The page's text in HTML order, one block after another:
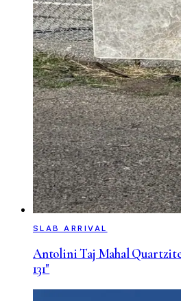
SLAB ARRIVAL
Antolini Taj Mahal
131"